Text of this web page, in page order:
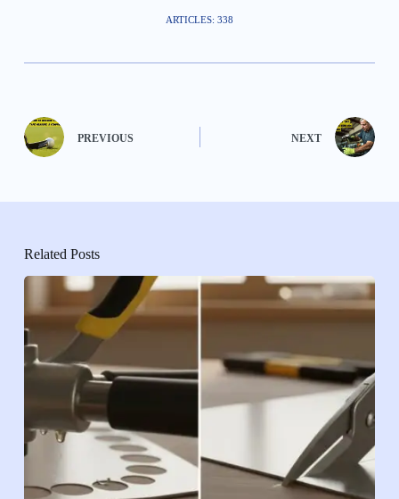
ARTICLES: 338
PREVIOUS NEXT
Related Posts